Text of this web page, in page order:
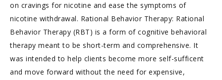
on cravings for nicotine and ease the symptoms of
nicotine withdrawal. Rational Behavior Therapy: Rational
Behavior Therapy (RBT) is a form of cognitive behavioral
therapy meant to be short-term and comprehensive. It
was intended to help clients become more self-sufficent
and move forward without the need for expensive,